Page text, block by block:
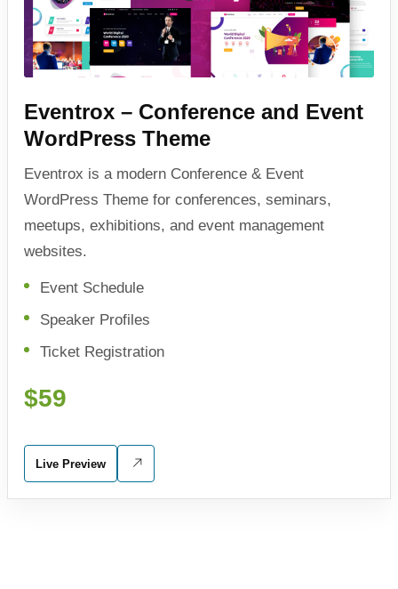
Eventrox – Conference and Event
WordPress Theme
Eventrox is a modern Conference & Event
WordPress Theme for conferences, seminars,
meetups, exhibitions, and event management
websites.
Event Schedule
Speaker Profiles
Ticket Registration
$59
Live Preview